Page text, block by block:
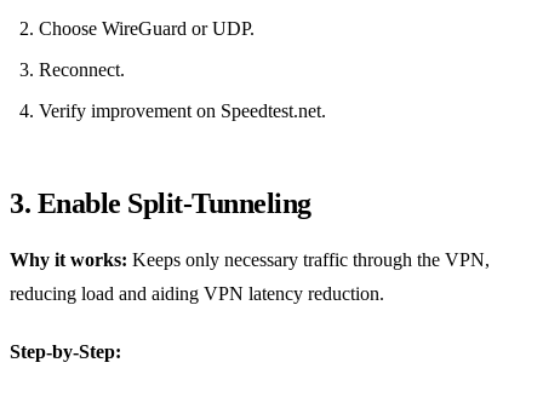
Choose WireGuard or UDP.
Reconnect.
Verify improvement on Speedtest.net.
3. Enable Split‑Tunneling
Why it works: Keeps only necessary traffic through the VPN,
reducing load and aiding VPN latency reduction.
Step‑by‑Step: